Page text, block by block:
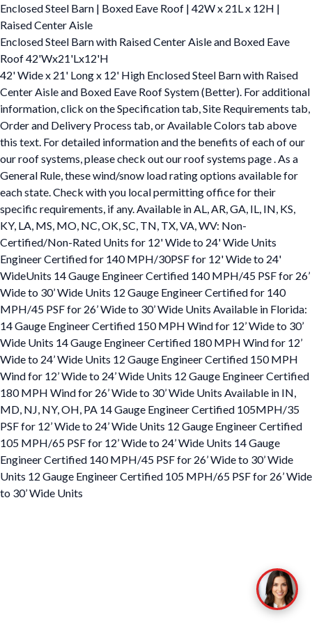
Enclosed Steel Barn | Boxed Eave Roof | 42W x 21L x 12H |
Raised Center Aisle
Enclosed Steel Barn with Raised Center Aisle and Boxed Eave
Roof 42'Wx21'Lx12'H
42' Wide x 21' Long x 12' High Enclosed Steel Barn with Raised
Center Aisle and Boxed Eave Roof System (Better). For additional
information, click on the Specification tab, Site Requirements tab,
Order and Delivery Process tab, or Available Colors tab above
this text. For detailed information and the benefits of each of our
our roof systems, please check out our roof systems page . As a
General Rule, these wind/snow load rating options available for
each state. Check with you local permitting office for their
specific requirements, if any. Available in AL, AR, GA, IL, IN, KS,
KY, LA, MS, MO, NC, OK, SC, TN, TX, VA, WV: Non-
Certified/Non-Rated Units for 12' Wide to 24' Wide Units
Engineer Certified for 140 MPH/30PSF for 12' Wide to 24'
WideUnits 14 Gauge Engineer Certified 140 MPH/45 PSF for 26’
Wide to 30’ Wide Units 12 Gauge Engineer Certified for 140
MPH/45 PSF for 26’ Wide to 30’ Wide Units Available in Florida:
14 Gauge Engineer Certified 150 MPH Wind for 12’ Wide to 30’
Wide Units 14 Gauge Engineer Certified 180 MPH Wind for 12’
Wide to 24’ Wide Units 12 Gauge Engineer Certified 150 MPH
Wind for 12’ Wide to 24’ Wide Units 12 Gauge Engineer Certified
180 MPH Wind for 26’ Wide to 30’ Wide Units Available in IN,
MD, NJ, NY, OH, PA 14 Gauge Engineer Certified 105MPH/35
PSF for 12’ Wide to 24’ Wide Units 12 Gauge Engineer Certified
105 MPH/65 PSF for 12’ Wide to 24’ Wide Units 14 Gauge
Engineer Certified 140 MPH/45 PSF for 26’ Wide to 30’ Wide
Units 12 Gauge Engineer Certified 105 MPH/65 PSF for 26’ Wide
to 30’ Wide Units